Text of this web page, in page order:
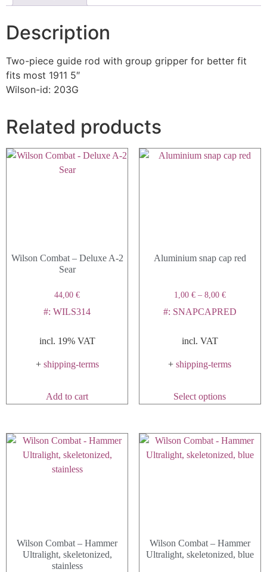
Description
Two-piece guide rod with group gripper for better fit
fits most 1911 5″
Wilson-id: 203G
Related products
Wilson Combat – Deluxe A-2
Sear
44,00€
#: WILS314
incl. 19% VAT
+ shipping-terms
Add to cart
Aluminium snap cap red
1,00 €– 8,00 €
#: SNAPCAPRED
incl. VAT
+shipping-terms
Select optionsproduct
variants.
The
the
product
Wilson Combat – Hammer
Ultralight, skeletonized,
stainless
Wilson Combat – Hammer
Ultralight, skeletonized, blue